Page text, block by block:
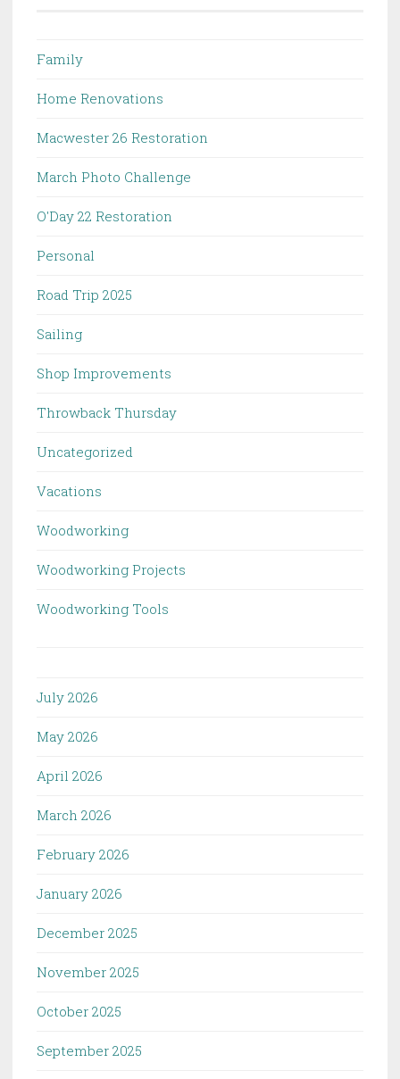
Family
Home Renovations
Macwester 26 Restoration
March Photo Challenge
O'Day 22 Restoration
Personal
Road Trip 2025
Sailing
Shop Improvements
Throwback Thursday
Uncategorized
Vacations
Woodworking
Woodworking Projects
Woodworking Tools
July 2026
May 2026
April 2026
March 2026
February 2026
January 2026
December 2025
November 2025
October 2025
September 2025